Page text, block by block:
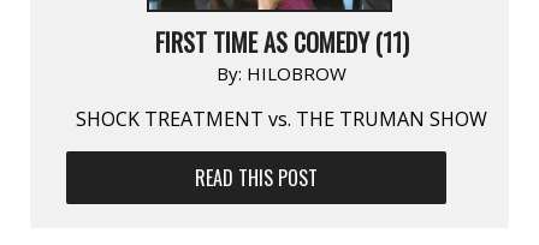
FIRST TIME AS COMEDY (11)
By: HILOBROW
SHOCK TREATMENT vs. THE TRUMAN SHOW
READ THIS POST